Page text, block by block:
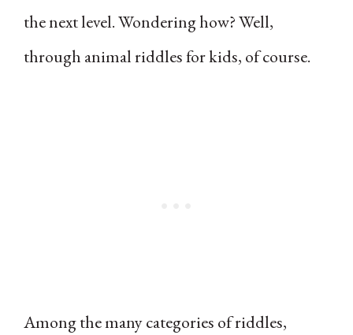
the next level. Wondering how? Well,
through animal riddles for kids, of course.
Among the many categories of riddles,